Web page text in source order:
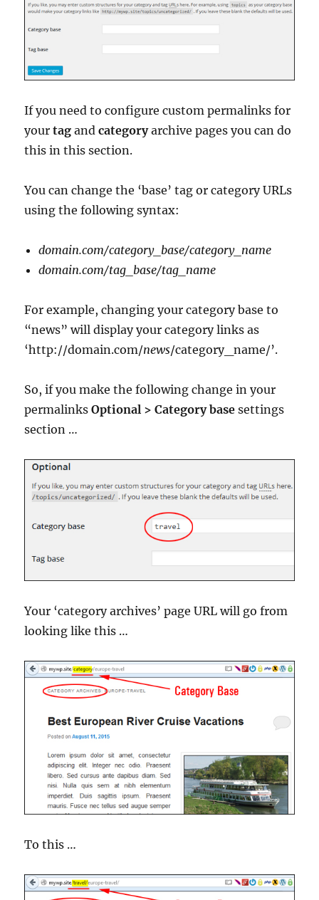
If you need to configure custom permalinks for
yourtag andcategoryarchive pages you can do
this in this section.
You can change the ‘base’ tag or category URLs
using the following syntax:
domain.com/category_base/category_name
domain.com/tag_base/tag_name
For example, changing your category base to
“news” will display your category links as
‘http://domain.com/news/category_name/’.
So, if you make the following change in your
permalinksOptional > Category base settings
section …
Your ‘category archives’ page URL will go from
looking like this …
To this …